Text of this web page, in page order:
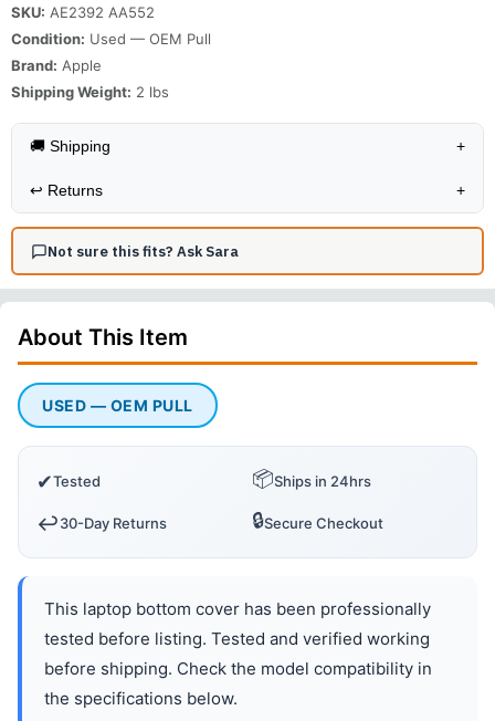
SKU: AE2392 AA552
Condition: Used — OEM Pull
Brand: Apple
Shipping Weight: 2 lbs
🚚 Shipping +
↩️ Returns +
Not sure this fits? Ask Sara
About This Item
USED — OEM PULL
✔Tested 📦Ships in 24hrs
↩️30-Day Returns 🔒Secure Checkout
This laptop bottom cover has been professionally
tested before listing. Tested and verified working
before shipping. Check the model compatibility in
the specifications below.